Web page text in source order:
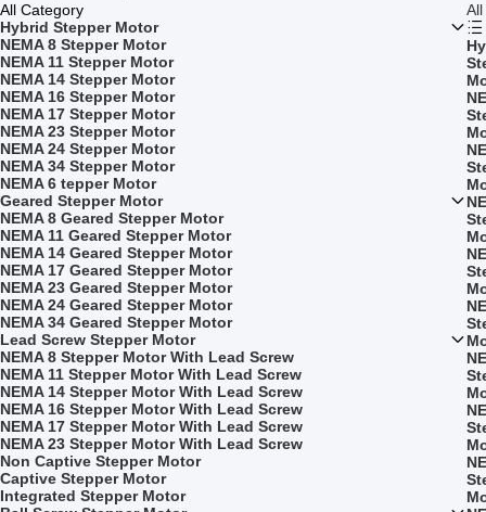
All Category
Hybrid Stepper Motor
NEMA 8 Stepper Motor
NEMA 11 Stepper Motor
NEMA 14 Stepper Motor
NEMA 16 Stepper Motor
NEMA 17 Stepper Motor
NEMA 23 Stepper Motor
NEMA 24 Stepper Motor
NEMA 34 Stepper Motor
NEMA 6 tepper Motor
Geared Stepper Motor
NEMA 8 Geared Stepper Motor
NEMA 11 Geared Stepper Motor
NEMA 14 Geared Stepper Motor
NEMA 17 Geared Stepper Motor
NEMA 23 Geared Stepper Motor
NEMA 24 Geared Stepper Motor
NEMA 34 Geared Stepper Motor
Lead Screw Stepper Motor
NEMA 8 Stepper Motor With Lead Screw
NEMA 11 Stepper Motor With Lead Screw
NEMA 14 Stepper Motor With Lead Screw
NEMA 16 Stepper Motor With Lead Screw
NEMA 17 Stepper Motor With Lead Screw
NEMA 23 Stepper Motor With Lead Screw
Non Captive Stepper Motor
Captive Stepper Motor
Integrated Stepper Motor